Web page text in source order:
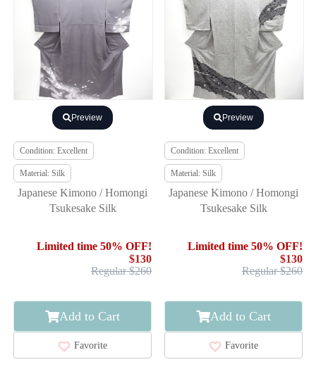
Preview
Condition: Excellent
Material: Silk
Japanese Kimono / Homongi
Tsukesake Silk
Limited time 50% OFF!
$130
Regular $260
Add to Cart
Favorite
Preview
Condition: Excellent
Material: Silk
Japanese Kimono / Homongi
Tsukesake Silk
Limited time 50% OFF!
$130
Regular $260
Add to Cart
Favorite